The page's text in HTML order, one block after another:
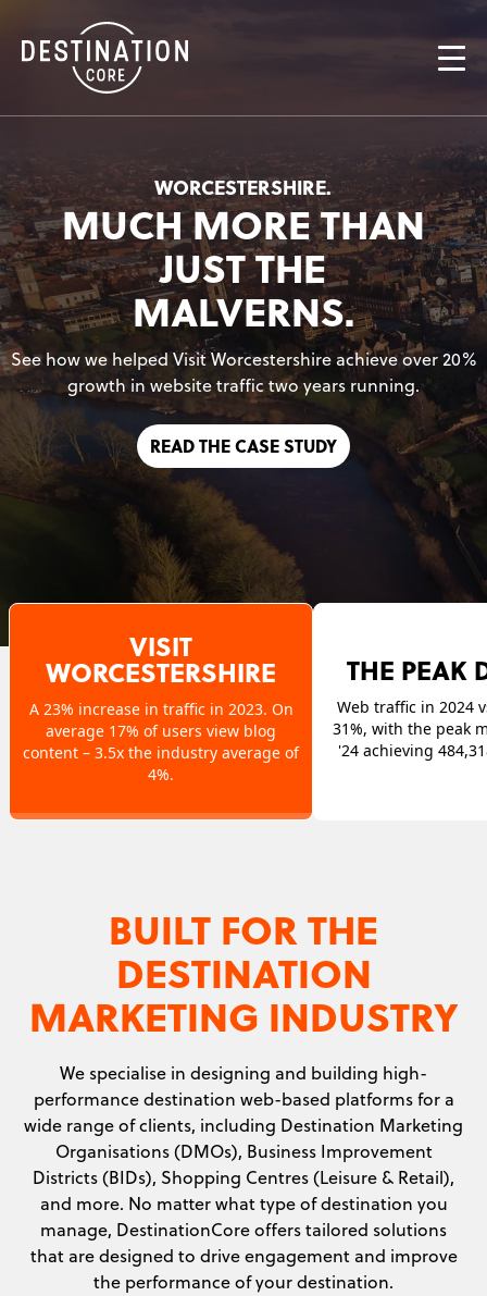
DATA. TECHNOLOGY.
WORCESTERSHIRE.
MUCH MORE THAN
JUST THE
MALVERNS.
See how we helped Visit Worcestershire achieve over 20%
growth in website traffic two years running.
READ THE CASE STUDY
AN ICONIC
A FRESH
VISIT
WORCESTERSHIRE
A 23% increase in traffic in 2023. On
average 17% of users view blog
content – 3.5x the industry average of
4%.
THE PEAK
Web traffic in 2024
31%, with the peak
'24 achieving
BUILT FOR THE
DESTINATION
MARKETING INDUSTRY
We specialise in designing and building high-
performance destination web-based platforms for a
wide range of clients, including Destination Marketing
Organisations (DMOs), Business Improvement
Districts (BIDs), Shopping Centres (Leisure & Retail),
and more. No matter what type of destination you
manage, DestinationCore offers tailored solutions
that are designed to drive engagement and improve
the performance of your destination.